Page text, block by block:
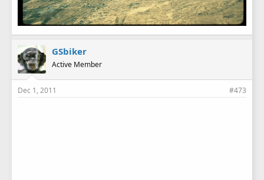
GSbiker
Active Member
Dec 1, 2011 #473